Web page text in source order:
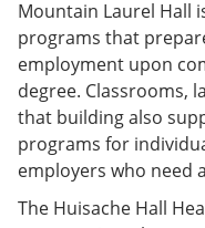
Mountain Laurel Hall
programs that
employment upon
degree. Classrooms,
that building also
programs for
employers who need
The Huisache Hall